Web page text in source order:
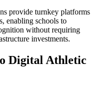
provide turnkey platforms
enabling schools to
without requiring
investments.
Digital Athletic